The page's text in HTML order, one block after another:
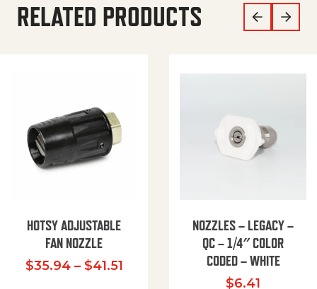
RELATED PRODUCTS
HOTSY ADJUSTABLE
FAN NOZZLE
$35.94 – $41.51Price range: $35.94 through
NOZZLES – LEGACY –
QC – 1/4″ COLOR
CODED – WHITE
$6.41